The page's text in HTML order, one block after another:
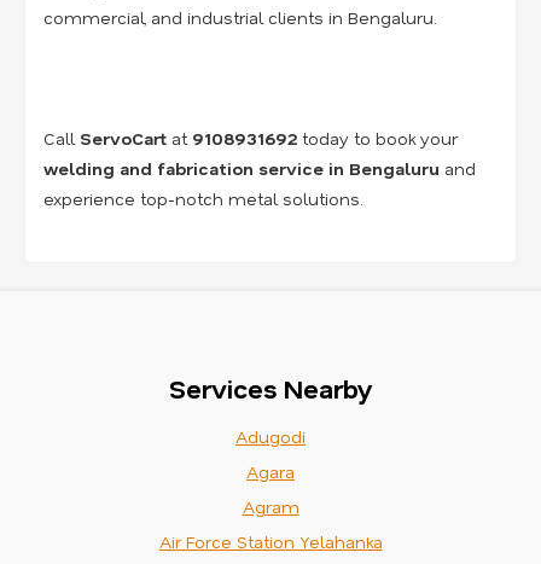
commercial, and industrial clients in Bengaluru.
Call ServoCart at 9108931692 today to book your
welding and fabrication service in Bengaluru and
experience top-notch metal solutions.
Services Nearby
Adugodi
Agara
Agram
Air Force Station Yelahanka